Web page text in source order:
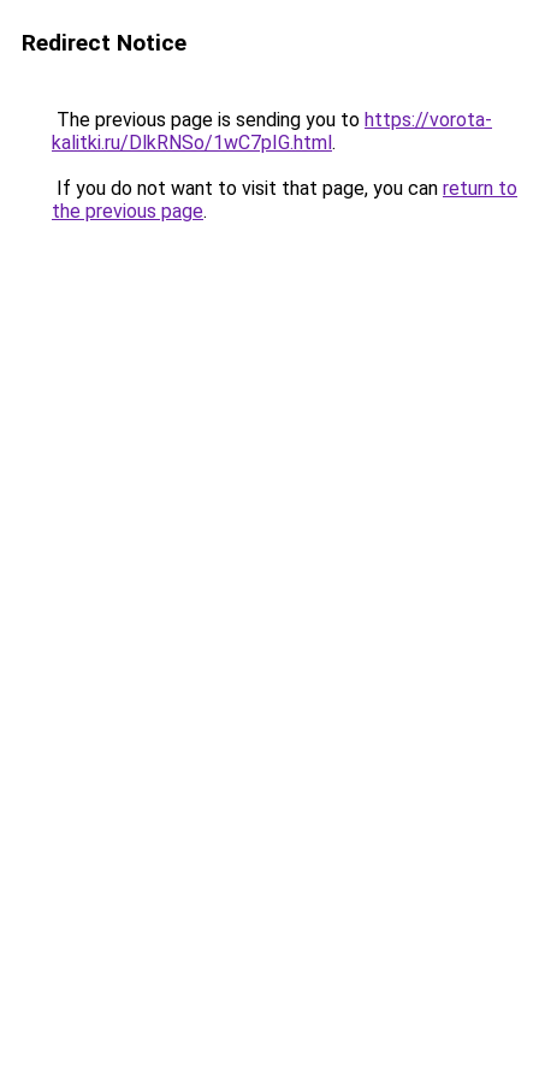
Redirect Notice
The previous page is sending you to https://vorota-
kalitki.ru/DlkRNSo/1wC7pIG.html.
If you do not want to visit that page, you can return to
the previous page.